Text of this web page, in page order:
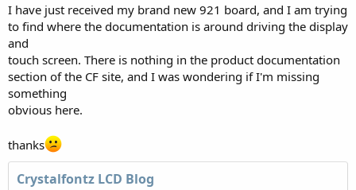
e
r
I have just received my brand new 921 board, and I am trying
to find where the documentation is around driving the display
and
touch screen. There is nothing in the product documentation
section of the CF site, and I was wondering if I'm missing
something
obvious here.
thanks
Crystalfontz LCD Blog